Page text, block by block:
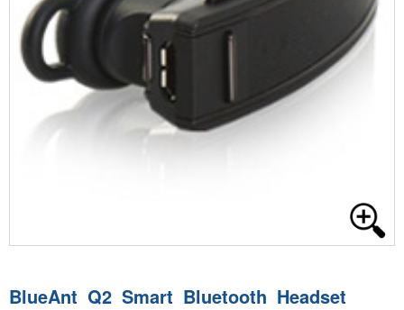
BlueAnt Q2 Smart Bluetooth Headset